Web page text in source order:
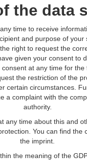
the data
time to receive
and purpose of your
right to request the
given your consent to
at any time for the
the restriction of the
certain circumstances.
a complaint with the
authority.
any time about this and
You can find the
the imprint.
the meaning of the